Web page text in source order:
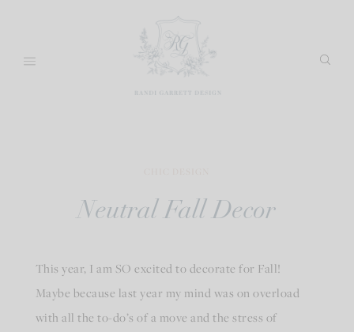
content
Neutral Fall Decor
This year, I am SO excited to decorate for Fall!
Maybe because last year my mind was on overload
with all the to-do’s of a move and the stress of